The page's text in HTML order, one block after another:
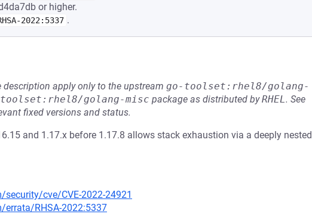
or higher.
2022:5337 .
apply only to the upstream go-toolset:rhel8/golang-
golang-misc package as distributed byRHEL. See
fixed versions and status.
and 1.17.x before 1.17.8 allows stack exhaustion via a deeply nested
cve/CVE-2022-24921
RHSA-2022:5337